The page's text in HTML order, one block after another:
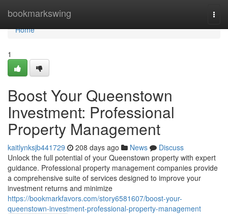
bookmarkswing
Home
Home
1
Boost Your Queenstown
Investment: Professional
Property Management
kaitlynksjb441729 208 days ago News
Discuss
Unlock the full potential of your Queenstown property with expert
guidance. Professional property management companies provide
a comprehensive suite of services designed to improve your
investment returns and minimize
https://bookmarkfavors.com/story6581607/boost-your-
queenstown-investment-professional-property-management